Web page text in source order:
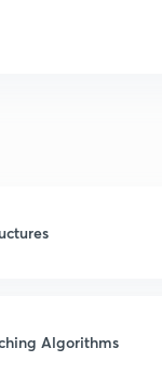
Algorithms